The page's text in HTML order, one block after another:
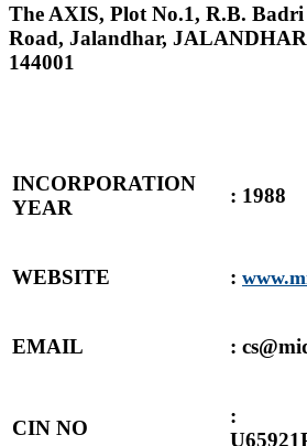
The AXIS, Plot No.1, R.B.
Road, Jalandhar,
144001
INCORPORATION
YEAR
: 1988
WEBSITE :
EMAIL :
CIN NO
: